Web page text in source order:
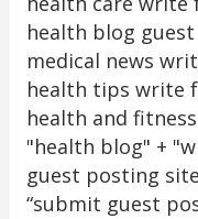
health blog
medical news
health tips write
health and
"health blog" +
guest posting
“submit guest